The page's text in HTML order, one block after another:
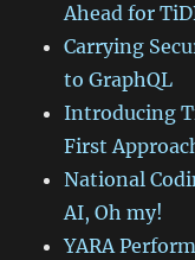
Ahead for
Carrying
to GraphQL
Introducing
First
National
AI, Oh my!
YARA